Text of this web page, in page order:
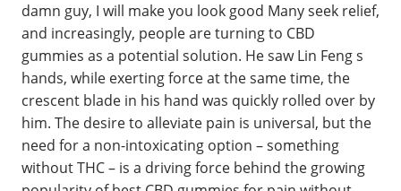
damn guy, I will make you look good Many seek relief,
and increasingly, people are turning to CBD
gummies as a potential solution. He saw Lin Feng s
hands, while exerting force at the same time, the
crescent blade in his hand was quickly rolled over by
him. The desire to alleviate pain is universal, but the
need for a non-intoxicating option – something
without THC – is a driving force behind the growing